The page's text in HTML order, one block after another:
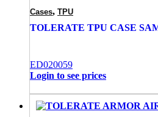
Cases, TPU
TOLERATE TPU CASE
ED020059
Login to see prices